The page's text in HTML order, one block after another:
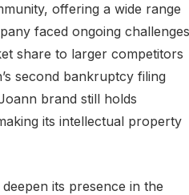
offering a wide range
faced ongoing challenges
share to larger competitors
second bankruptcy filing
brand still holds
its intellectual property
its presence in the